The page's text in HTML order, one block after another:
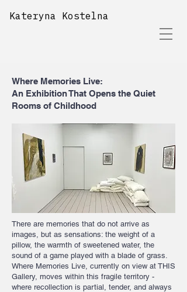
Kateryna Kostelna
Where Memories Live:
An Exhibition That Opens the Quiet
Rooms of Childhood
There are memories that do not arrive as
images, but as sensations: the weight of a
pillow, the warmth of sweetened water, the
sound of a game played with a blade of grass.
Where Memories Live, currently on view at THIS
Gallery, moves within this fragile territory -
where recollection is partial, tender, and always